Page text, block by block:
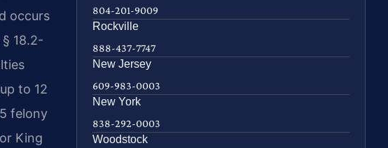
occurs
18.2-
to 12
felony
King
804-201-9009
Rockville
888-437-7747
New Jersey
609-983-0003
New York
838-292-0003
Woodstock